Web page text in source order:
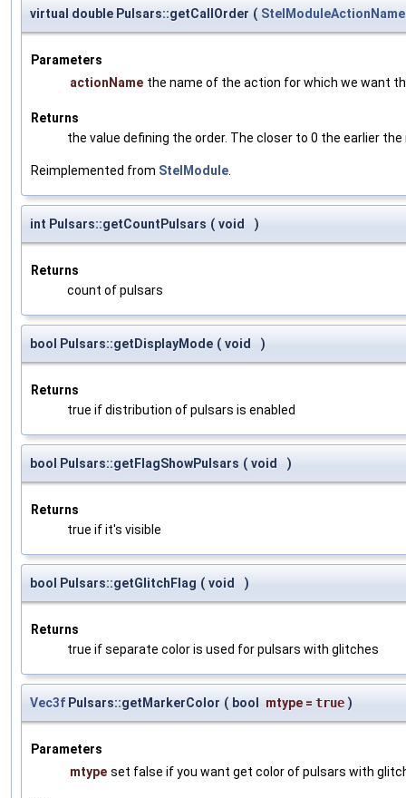
virtual double Pulsars::getCallOrder ( StelModuleActionName
Parameters
actionName the name of the action for which we want
Returns
the value defining the order. The closer to 0 the earlier
Reimplemented from StelModule
int Pulsars::getCountPulsars ( void )
Returns
count of pulsars
bool Pulsars::getDisplayMode ( void )
Returns
true if distribution of pulsars is enabled
bool Pulsars::getFlagShowPulsars ( void )
Returns
true if it's visible
bool Pulsars::getGlitchFlag ( void )
Returns
true if separate color is used for pulsars with glitches
Vec3f Pulsars::getMarkerColor ( bool mtype = true )
Parameters
mtype set false if you want get color of pulsars with